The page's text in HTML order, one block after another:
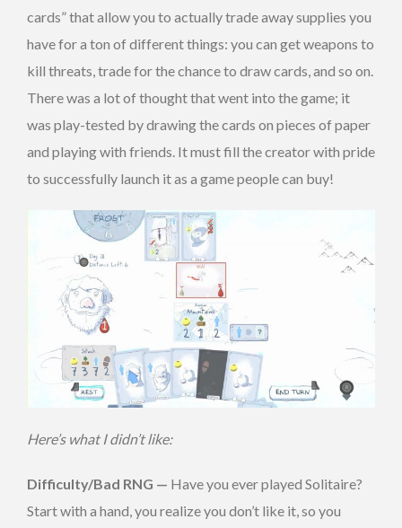
cards” that allow you to actually trade away supplies you
have for a ton of different things: you can get weapons to
kill threats, trade for the chance to draw cards, and so on.
There was a lot of thought that went into the game; it
was play-tested by drawing the cards on pieces of paper
and playing with friends. It must fill the creator with pride
to successfully launch it as a game people can buy!
Here’s what I didn’t like:
Difficulty/Bad RNG — Have you ever played Solitaire?
Start with a hand, you realize you don’t like it, so you